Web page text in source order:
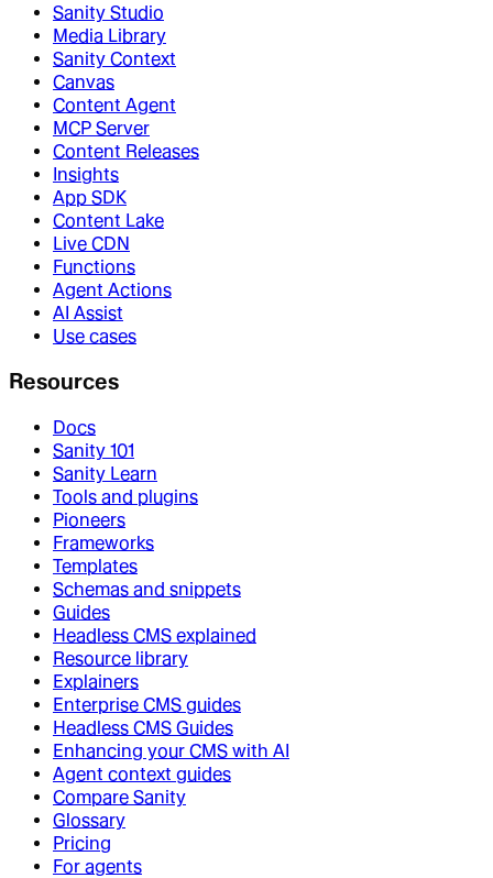
Sanity Studio
Media Library
Sanity Context
Canvas
Content Agent
MCP Server
Content Releases
Insights
App SDK
Content Lake
Live CDN
Functions
Agent Actions
AI Assist
Use cases
Resources
Docs
Sanity 101
Sanity Learn
Tools and plugins
Pioneers
Frameworks
Templates
Schemas and snippets
Guides
Headless CMS explained
Resource library
Explainers
Enterprise CMS guides
Headless CMS Guides
Enhancing your CMS with AI
Agent context guides
Compare Sanity
Glossary
Pricing
For agents